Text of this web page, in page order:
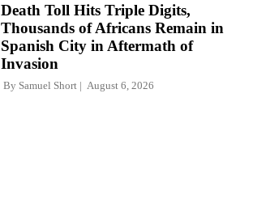
Death Toll Hits Triple Digits,
Thousands of Africans Remain in
Spanish City in Aftermath of
Invasion
By Samuel Short August 6, 2026